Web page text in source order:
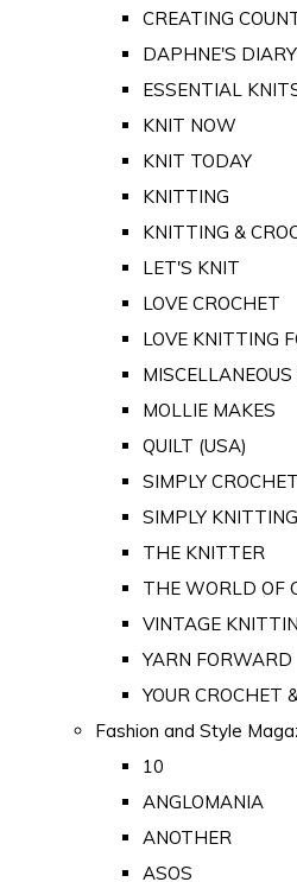
CREATING
DAPHNE'S DIARY
ESSENTIAL
KNIT NOW
KNIT TODAY
KNITTING
KNITTING &
LET'S KNIT
LOVE CROCHET
LOVE KNITTING
MOLLIE MAKES
QUILT (USA)
SIMPLY CROCHET
SIMPLY KNITTING
THE KNITTER
THE WORLD OF
VINTAGE
YARN FORWARD
YOUR CROCHET
Fashion and Style
10
ANGLOMANIA
ANOTHER
ASOS